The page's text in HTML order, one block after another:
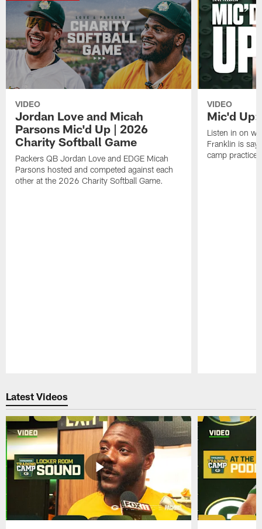
VIDEO
Jordan Love and Micah
Parsons Mic'd Up | 2026
Charity Softball Game
Packers QB Jordan Love and EDGE Micah
Parsons hosted and competed against each
other at the 2026 Charity Softball Game.
VIDEO
Mic'd
Listen in on
Franklin is
camp practice.
Latest Videos